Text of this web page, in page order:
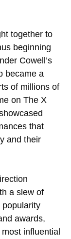
together to
beginning
Cowell’s
became a
of millions of
on The X
that
and their
a slew of
popularity
awards,
influential